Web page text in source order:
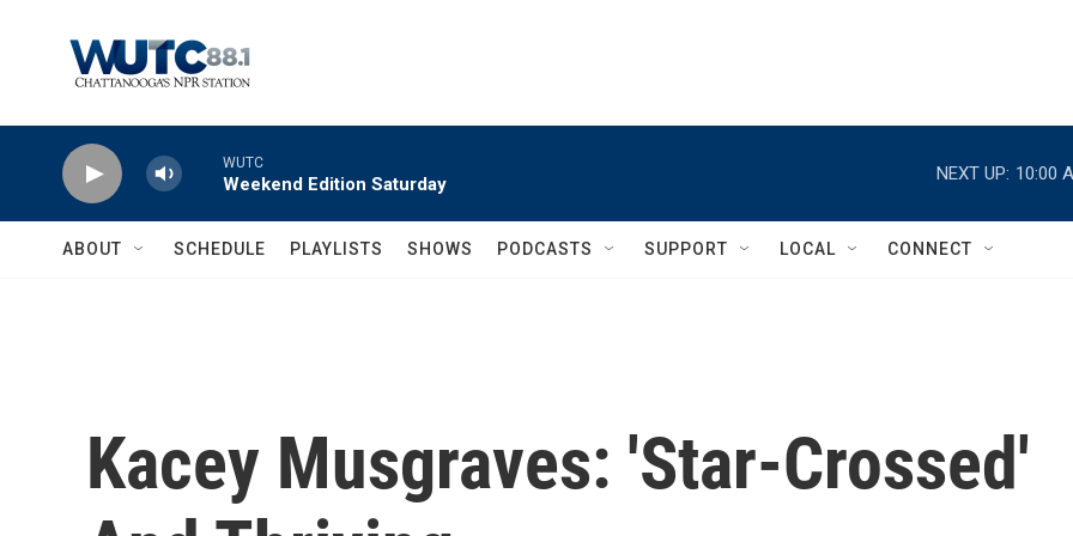
WUTC
Weekend Edition Saturday
NEXT UP: 10:00
ABOUT SCHEDULE PLAYLISTS SHOWS PODCASTS SUPPORT LOCAL CONNECT
Kacey Musgraves: 'Star-Crossed'